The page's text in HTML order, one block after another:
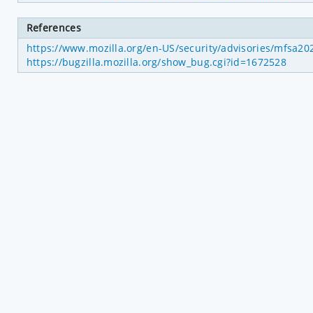
References
https://www.mozilla.org/en-US/security/advisories/
https://bugzilla.mozilla.org/show_bug.cgi?id=1672528